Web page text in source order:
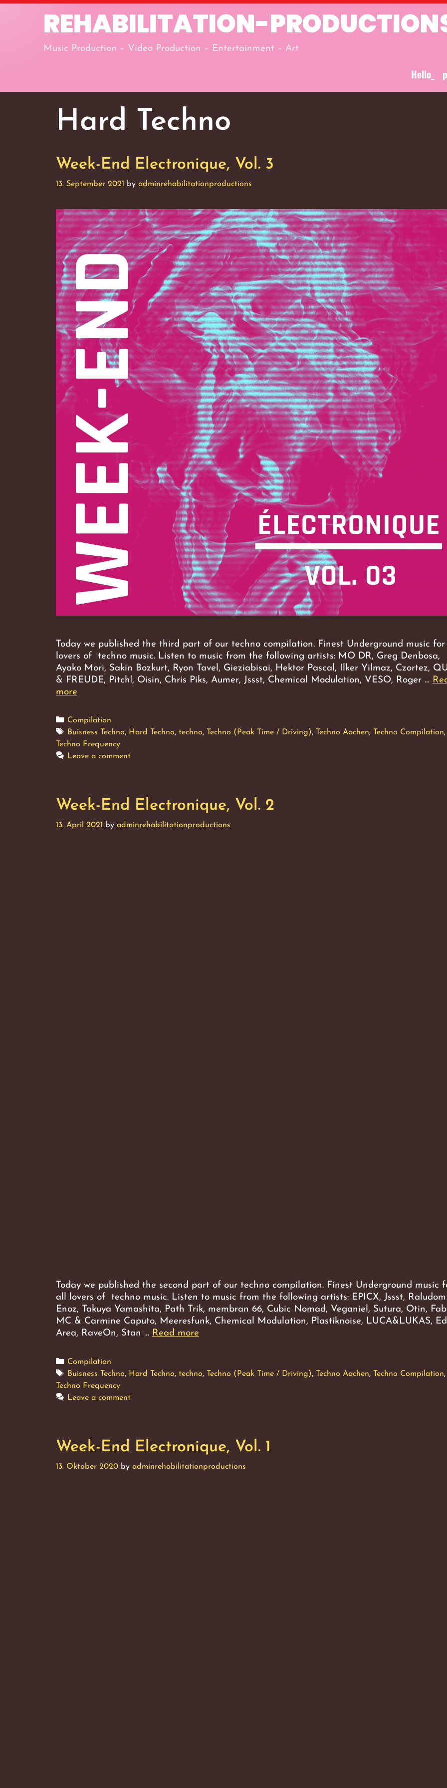
Skip
REHABILITATION-
Music Production – Video Production – Entertainment – Art
Hello_
Hard Techno
Week-End Electronique, Vol. 3
13. September 2021 by adminrehabilitationproductions
Today we published the third part of our techno compilation. Finest Underground music
lovers of techno music. Listen to music from the following artists: MO DR, Greg Denbosa,
Ayako Mori, Sakin Bozkurt, Ryon Tavel, Gieziabisai, Hektor Pascal, Ilker Yilmaz, Czortez,
& FREUDE, Pitch!, Oisin, Chris Piks, Aumer, Jssst, Chemical Modulation, VESO, Roger …
more
Electronique,
Vol.
Categories
Compilation
Tags
Buisness Techno, Hard Techno, techno, Techno (Peak Time / Driving), Techno Aachen, Techno Compilation,
Techno Frequency
Leave a comment
Week-End Electronique, Vol. 2
13. April 2021 by adminrehabilitationproductions
Today we published the second part of our techno compilation. Finest Underground music
all lovers of techno music. Listen to music from the following artists: EPICX, Jssst, Raludom
Enoz, Takuya Yamashita, Path Trik, membran 66, Cubic Nomad, Veganiel, Sutura, Otin,
MC & Carmine Caputo, Meeresfunk, Chemical Modulation, Plastiknoise, LUCA&LUKAS,
Area, RaveOn, Stan … Read more
Vol.
Categories
Compilation
Tags
Buisness Techno, Hard Techno, techno, Techno (Peak Time / Driving), Techno Aachen, Techno Compilation,
Techno Frequency
Leave a comment
Week-End Electronique, Vol. 1
13. Oktober 2020 by adminrehabilitationproductions